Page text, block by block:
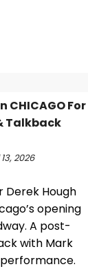
CHICAGO For
Talkback
2026
Derek Hough
opening
A post-
with Mark